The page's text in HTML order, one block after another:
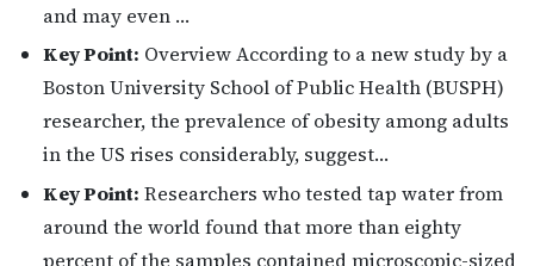
and may even …
Key Point: Overview According to a new study by a
Boston University School of Public Health (BUSPH)
researcher, the prevalence of obesity among adults
in the US rises considerably, suggest…
Key Point: Researchers who tested tap water from
around the world found that more than eighty
percent of the samples contained microscopic-sized